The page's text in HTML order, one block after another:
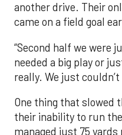
another drive. Their
came on a field goal
“Second half we were
needed a big play or
really. We just
One thing that slowed
their inability to run
managed just 75